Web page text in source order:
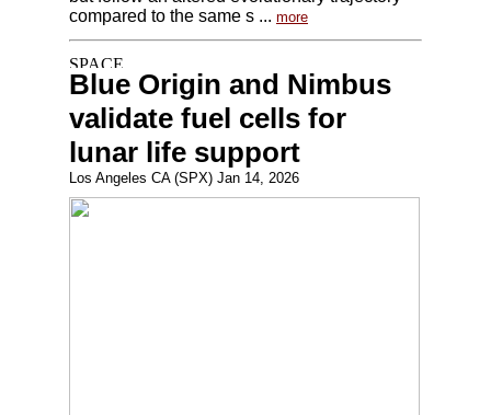
compared to the same s ... more
Blue Origin and Nimbus
validate fuel cells for
lunar life support
Los Angeles CA (SPX) Jan 14, 2026